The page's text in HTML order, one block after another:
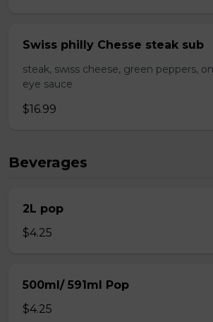
Swiss philly Chesse steak sub
steak, swiss cheese, green peppers,
eye sauce
$16.99
Beverages
2L pop
$4.25
500ml/ 591ml Pop
$4.25